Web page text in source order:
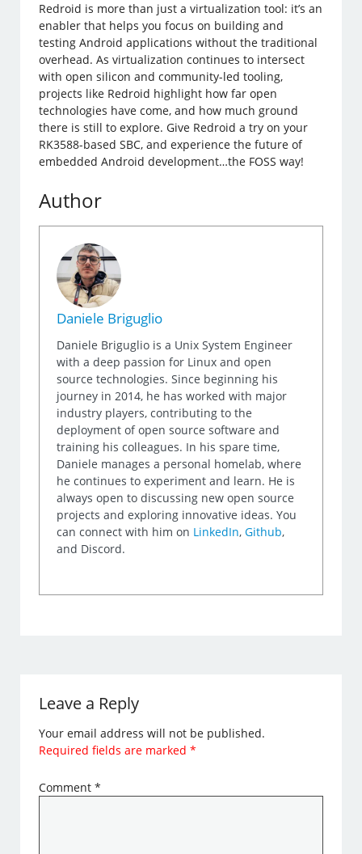
Redroid is more than just a virtualization tool: it’s an
enabler that helps you focus on building and
testing Android applications without the traditional
overhead. As virtualization continues to intersect
with open silicon and community-led tooling,
projects like Redroid highlight how far open
technologies have come, and how much ground
there is still to explore. Give Redroid a try on your
RK3588-based SBC, and experience the future of
embedded Android development…the FOSS way!
Author
Daniele Briguglio
Daniele Briguglio is a Unix System Engineer
with a deep passion for Linux and open
source technologies. Since beginning his
journey in 2014, he has worked with major
industry players, contributing to the
deployment of open source software and
training his colleagues. In his spare time,
Daniele manages a personal homelab, where
he continues to experiment and learn. He is
always open to discussing new open source
projects and exploring innovative ideas. You
can connect with him on LinkedIn,Github,
and Discord.
Leave a Reply
Your email address will not be published.
Required fields are marked*
Comment*